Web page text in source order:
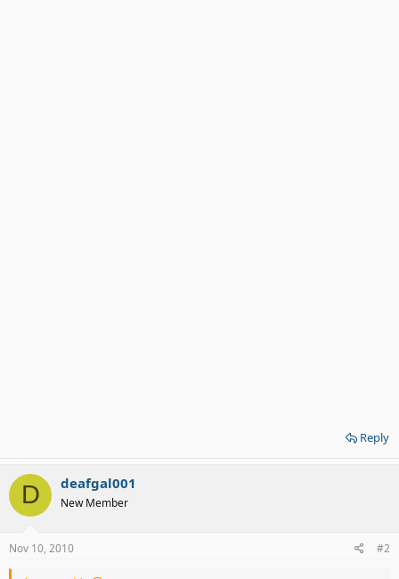
Reply
D deafgal001
New Member
Nov 10, 2010 #2